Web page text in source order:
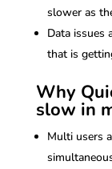
slower as
Data issues
that is
Why
slow in
Multi users